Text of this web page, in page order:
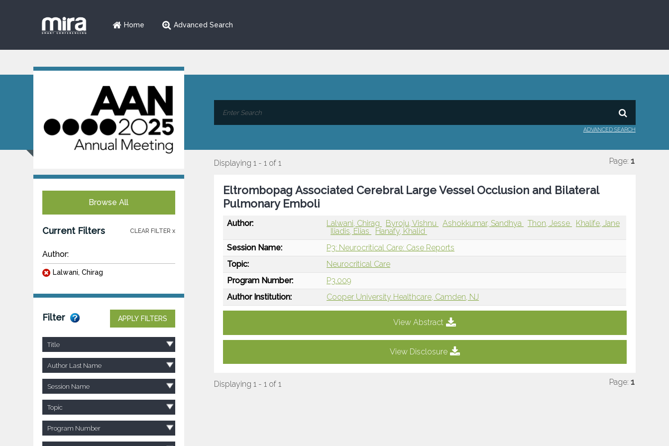
Home Advanced Search
ADVANCED SEARCH
Browse All
Current Filters CLEAR FILTER x
Author:
Lalwani, Chirag
Filter APPLY FILTERS
Title
Author Last Name
Session Name
Topic
Program Number
Displaying 1 - 1 of 1 Page: 1
Eltrombopag Associated Cerebral Large Vessel Occlusion and Bilateral
Pulmonary Emboli
Author: Lalwani, Chirag Byroju, Vishnu Ashokkumar, Sandhya Thon, Jesse
Khalife, Jane
Iliadis, Elias
Hanafy, Khalid
Session Name:
P3: Neurocritical Care: Case Reports
Topic:
Neurocritical Care
Program Number:
P3.009
Author Institution:
Cooper University Healthcare, Camden, NJ
View Abstract
View Disclosure
Displaying 1 - 1 of 1 Page: 1